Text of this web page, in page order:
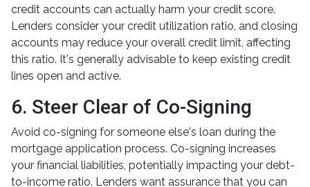
credit accounts can actually harm your credit score.
Lenders consider your credit utilization ratio, and closing
accounts may reduce your overall credit limit, affecting
this ratio. It's generally advisable to keep existing credit
lines open and active.
6. Steer Clear of Co-Signing
Avoid co-signing for someone else's loan during the
mortgage application process. Co-signing increases
your financial liabilities, potentially impacting your debt-
to-income ratio. Lenders want assurance that you can